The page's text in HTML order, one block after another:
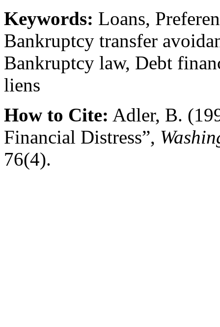
Keywords: Loans,
Bankruptcy transfer
Bankruptcy law, Debt
liens
How to Cite: Adler, B.
Financial Distress”,
76(4).